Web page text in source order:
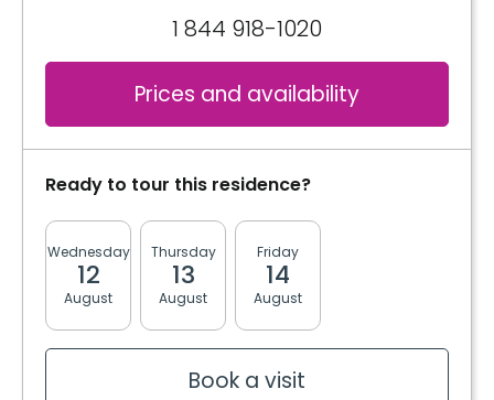
Included meals
2 meals
Appliances
Bathrooms
Washer / dryer
Washer / dryer
Convenience
Bathrooms
Private
Convenience
Bracelet / emergency pull
Services included per unit
Electricity / Heating
Housekeeping
Cablodistribution
1 844 918-1020
Prices and availability
Ready to tour this residence?
Wednesday
12
August
Thursday
13
August
Friday
14
August
Book a visit